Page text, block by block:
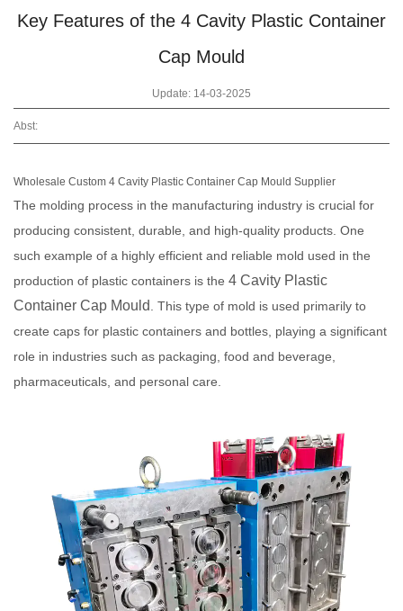
Key Features of the 4 Cavity Plastic Container
Cap Mould
Update: 14-03-2025
Abst:
Wholesale Custom 4 Cavity Plastic Container Cap Mould Supplier
The molding process in the manufacturing industry is crucial for
producing consistent, durable, and high-quality products. One
such example of a highly efficient and reliable mold used in the
production of plastic containers is the 4 Cavity Plastic
Container Cap Mould
. This type of mold is used primarily to
create caps for plastic containers and bottles, playing a significant
role in industries such as packaging, food and beverage,
pharmaceuticals, and personal care.